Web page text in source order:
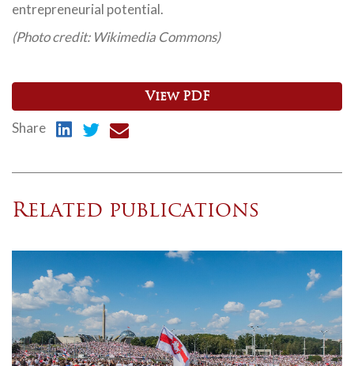
entrepreneurial potential.
(Photo credit: Wikimedia Commons)
View PDF
Share
Related publications